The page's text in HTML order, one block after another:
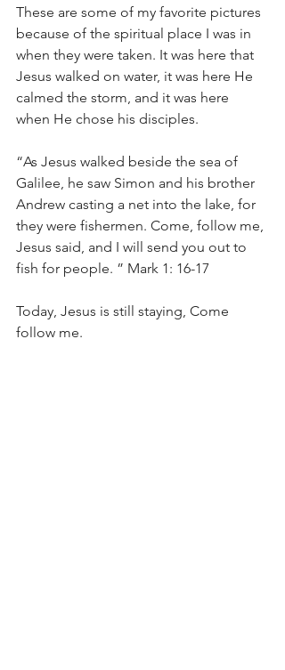
These are some of my favorite pictures
because of the spiritual place I was in
when they were taken. It was here that
Jesus walked on water, it was here He
calmed the storm, and it was here
when He chose his disciples.
“As Jesus walked beside the sea of
Galilee, he saw Simon and his brother
Andrew casting a net into the lake, for
they were fishermen. Come, follow me,
Jesus said, and I will send you out to
fish for people. ” Mark 1: 16-17
Today, Jesus is still staying, Come
follow me.